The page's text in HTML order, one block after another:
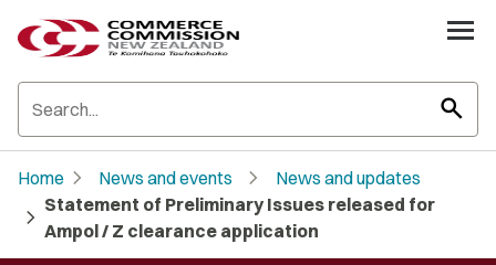
search
Home chevron_right News and events chevron_right News and updates
chevron_right Statement of Preliminary Issues released for
Ampol / Z clearance application